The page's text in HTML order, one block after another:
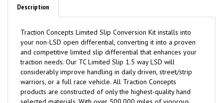
Description
Traction Concepts Limited Slip Conversion Kit installs into
your non-LSD open differential, converting it into a proven
and competitive limited slip differential that enhances your
traction needs. Our TC Limited Slip 1.5 way LSD will
considerably improve handling in daily driven, street/strip
warriors, or a full race vehicle. All Traction Concepts
products are constructed of only the highest-quality hand